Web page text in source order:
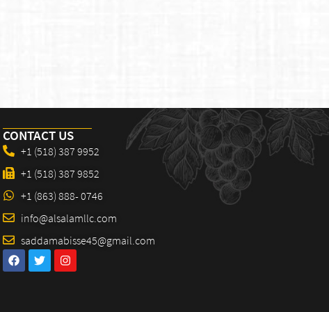
CONTACT US
+1 (518) 387 9952
+1 (518) 387 9852
+1 (863) 888- 0746
info@alsalamllc.com
saddamabisse45@gmail.com